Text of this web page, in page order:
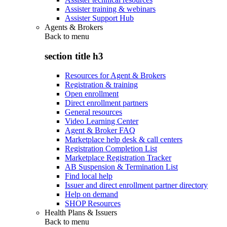
Assister training & webinars
Assister Support Hub
Agents & Brokers
Back to menu
section title h3
Resources for Agent & Brokers
Registration & training
Open enrollment
Direct enrollment partners
General resources
Video Learning Center
Agent & Broker FAQ
Marketplace help desk & call centers
Registration Completion List
Marketplace Registration Tracker
AB Suspension & Termination List
Find local help
Issuer and direct enrollment partner directory
Help on demand
SHOP Resources
Health Plans & Issuers
Back to menu